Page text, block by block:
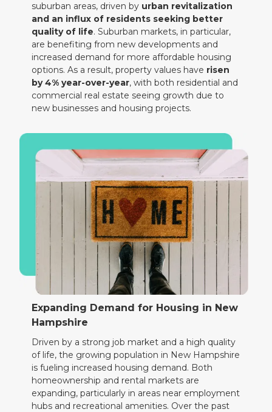
suburban areas, driven by urban revitalization
and an influx of residents seeking better
quality of life. Suburban markets, in particular,
are benefiting from new developments and
increased demand for more affordable housing
options. As a result, property values have risen
by 4% year-over-year, with both residential and
commercial real estate seeing growth due to
new businesses and housing projects.
Expanding Demand for Housing in New
Hampshire
Driven by a strong job market and a high quality
of life, the growing population in New Hampshire
is fueling increased housing demand. Both
homeownership and rental markets are
expanding, particularly in areas near employment
hubs and recreational amenities. Over the past